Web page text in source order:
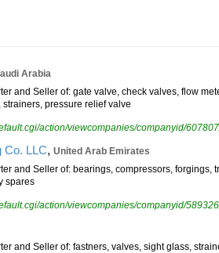
Arabia
and Seller of: gate valve, check valves, flow
pressure relief valve
action/viewcompanies/companyid/
Co. LLC, United Arab Emirates
and Seller of: bearings, compressors, forgings,
spares
action/viewcompanies/companyid/
and Seller of: fastners, valves, sight glass,